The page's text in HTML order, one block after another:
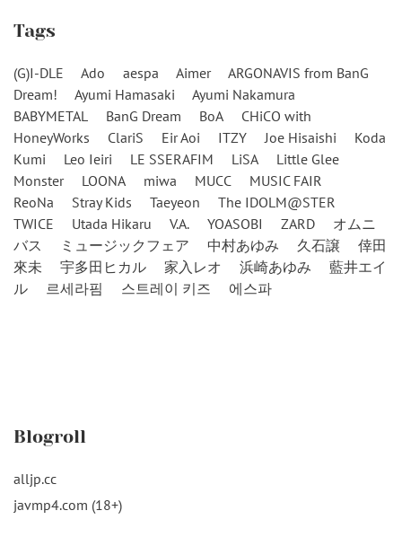
Tags
(G)I-DLE Ado aespa Aimer
ARGONAVIS from BanG
Dream!
Ayumi Hamasaki
Ayumi Nakamura
BABYMETAL
BanG Dream BoA
CHiCO with
HoneyWorks
ClariS Eir Aoi ITZY Joe Hisaishi
Koda
Kumi
Leo Ieiri LE SSERAFIM LiSA
Little Glee
Monster
LOONA miwa MUCC
MUSIC FAIR
ReoNa
Stray Kids Taeyeon
The IDOLM@STER
TWICE
Utada Hikaru V.A. YOASOBI ZARD
オムニ
バス
ミュージックフェア 中村あゆみ 久石譲
倖田
來未
宇多田ヒカル 家入レオ 浜崎あゆみ
藍井エイ
ル
르세라핌 스트레이 키즈 에스파
Blogroll
alljp.cc
javmp4.com (18+)